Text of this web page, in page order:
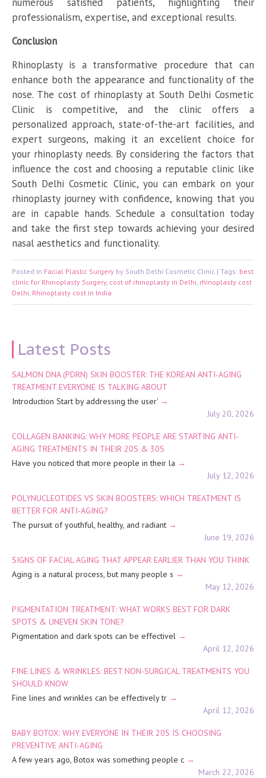
Latest Posts
SALMON DNA (PDRN) SKIN BOOSTER: THE KOREAN ANTI-AGING
TREATMENT EVERYONE IS TALKING ABOUT
Introduction Start by addressing the user'
July 20, 2026
COLLAGEN BANKING: WHY MORE PEOPLE ARE STARTING ANTI-
AGING TREATMENTS IN THEIR 20S & 30S
Have you noticed that more people in their la
July 12, 2026
POLYNUCLEOTIDES VS SKIN BOOSTERS: WHICH TREATMENT IS
BETTER FOR ANTI-AGING?
The pursuit of youthful, healthy, and radiant
June 19, 2026
SIGNS OF FACIAL AGING THAT APPEAR EARLIER THAN YOU THINK
Aging is a natural process, but many people s
May 12, 2026
PIGMENTATION TREATMENT: WHAT WORKS BEST FOR DARK
SPOTS & UNEVEN SKIN TONE?
Pigmentation and dark spots can be effectivel
April 12, 2026
FINE LINES & WRINKLES: BEST NON-SURGICAL TREATMENTS YOU
SHOULD KNOW
Fine lines and wrinkles can be effectively tr
April 12, 2026
BABY BOTOX: WHY EVERYONE IN THEIR 20S IS CHOOSING
PREVENTIVE ANTI-AGING
A few years ago, Botox was something people c
March 22, 2026
professionalism, expertise, and exceptional results.
Conclusion
Rhinoplasty is a transformative procedure that can
enhance both the appearance and functionality of the
nose. The cost of rhinoplasty at South Delhi Cosmetic
Clinic is competitive, and the clinic offers a
personalized approach, state-of-the-art facilities, and
expert surgeons, making it an excellent choice for
your rhinoplasty needs. By considering the factors that
influence the cost and choosing a reputable clinic like
South Delhi Cosmetic Clinic, you can embark on your
rhinoplasty journey with confidence, knowing that you
are in capable hands. Schedule a consultation today
and take the first step towards achieving your desired
nasal aesthetics and functionality.
Posted in Facial Plastic Surgery by South Delhi Cosmetic Clinic | Tags: best
clinic for Rhinoplasty Surgery, cost of rhinoplasty in Delhi, rhinoplasty cost in
Delhi, Rhinoplasty cost in India